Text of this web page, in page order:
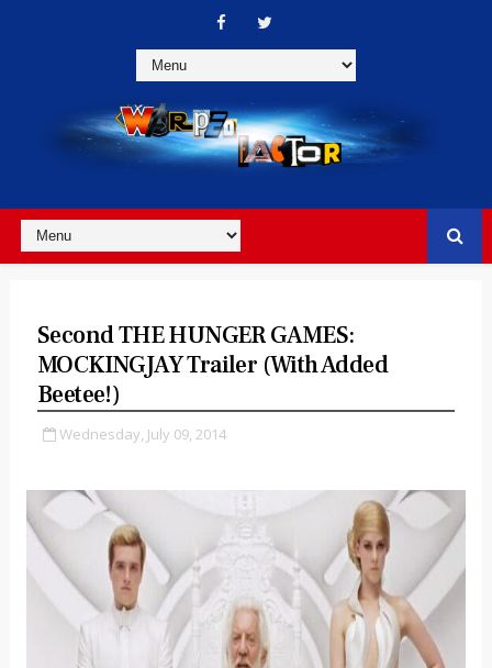
Second THE HUNGER GAMES:
MOCKINGJAY Trailer (with Added
Beetee!)
Wednesday, July 09, 2014